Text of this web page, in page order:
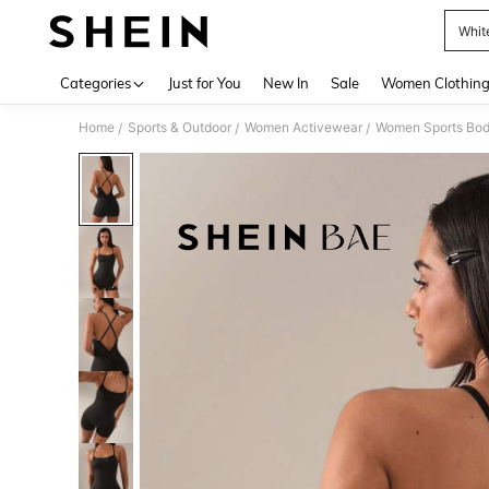
Categories Just for You New In Sale Women Clothing
Home / Sports & Outdoor / Women Activewear / Women Sports